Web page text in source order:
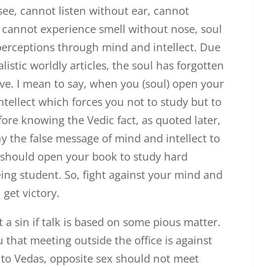
cannot listen without ear, cannot
experience smell without nose, soul
through mind and intellect. Due
worldly articles, the soul has forgotten
I mean to say, when you (soul) open your
which forces you not to study but to
knowing the Vedic fact, as quoted later,
the false message of mind and intellect to
open your book to study hard
student. So, fight against your mind and
victory.
sin if talk is based on some pious matter.
that meeting outside the office is against
Vedas, opposite sex should not meet